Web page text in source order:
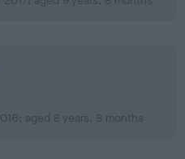
aged 8 years, 8 months